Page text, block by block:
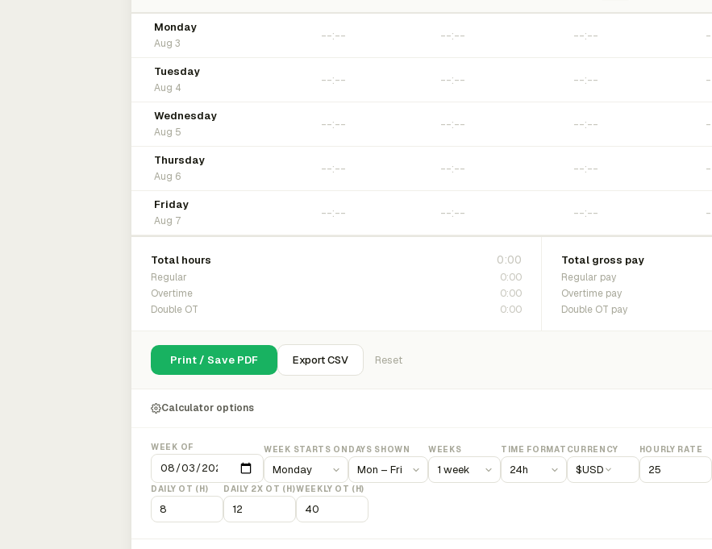
Monday
Aug 3
Tuesday
Aug 4
Wednesday
Aug 5
Thursday
Aug 6
Friday
Aug 7
Total hours 0:00
Regular 0:00
Overtime 0:00
Double OT 0:00
Total gross pay
Regular pay
Overtime pay
Double OT pay
Print / Save PDF Export CSV Reset
Calculator options
WEEK OF WEEK STARTS ON DAYS SHOWN WEEKS TIME FORMAT CURRENCY
$USD
HOURLY RATE
DAILY OT (H) DAILY 2X OT (H)WEEKLY OT (H)